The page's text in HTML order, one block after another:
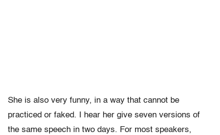
She is also very funny, in a way that cannot be
practiced or faked. I hear her give seven versions of
the same speech in two days. For most speakers,